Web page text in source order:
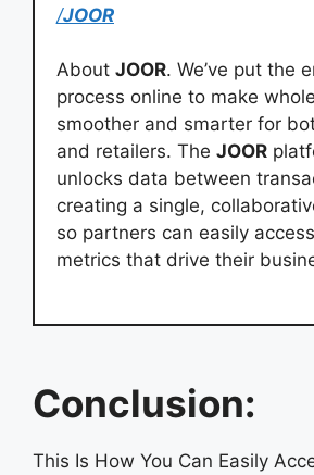
/JOOR
About JOOR. We’ve put the
process online to make
smoother and smarter for
and retailers. The JOOR
unlocks data between
creating a single,
so partners can easily
metrics that drive their
Conclusion:
This Is How You Can Easily